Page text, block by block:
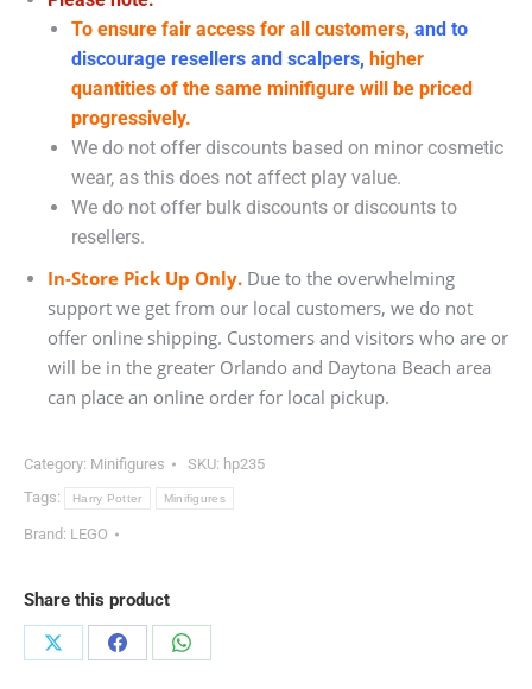
To ensure fair access for all customers, and to
discourage resellers and scalpers, higher
quantities of the same minifigure will be priced
progressively.
We do not offer discounts based on minor cosmetic
wear, as this does not affect play value.
We do not offer bulk discounts or discounts to
resellers.
In-Store Pick Up Only. Due to the overwhelming
support we get from our local customers, we do not
offer online shipping. Customers and visitors who are or
will be in the greater Orlando and Daytona Beach area
can place an online order for local pickup.
Category: Minifigures SKU: hp235
Tags:
Harry Potter Minifigures
Brand: LEGO
Share this product
Share
Share
Share